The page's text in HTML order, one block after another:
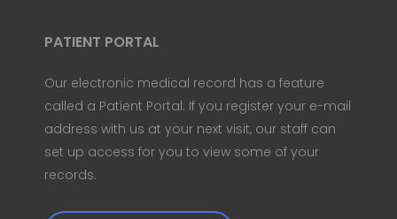
PATIENT PORTAL
Our electronic medical record has a feature
called a Patient Portal. If you register your e-mail
address with us at your next visit, our staff can
set up access for you to view some of your
records.